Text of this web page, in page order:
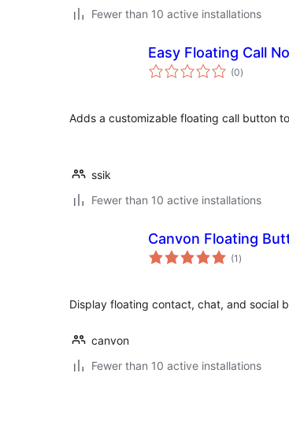
Fewer than 10 active installations
Easy Floating Call
(0total
ratings
)
Adds a customizable floating call button
ssik
Fewer than 10 active installations
Canvon Floating
(1 total
ratings
)
Display floating contact, chat, and social
canvon
Fewer than 10 active installations